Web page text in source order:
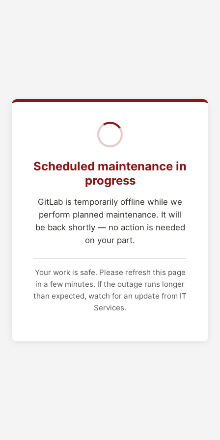
Scheduled maintenance in
progress
GitLab is temporarily offline while we
perform planned maintenance. It will
be back shortly — no action is needed
on your part.
Your work is safe. Please refresh this page
in a few minutes. If the outage runs longer
than expected, watch for an update from IT
Services.